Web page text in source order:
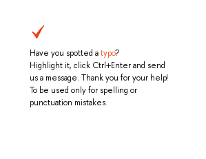
Have you spotted atypo?
Highlight it, click Ctrl+Enter and send
us a message. Thank you for your help!
To be used only for spelling or
punctuation mistakes.